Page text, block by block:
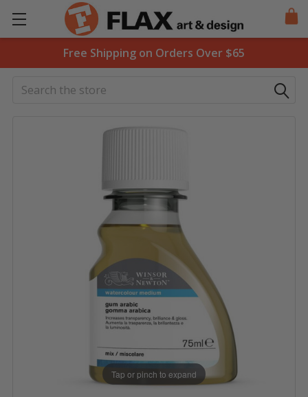
Free Shipping on Orders Over $65
Search
Tap or pinch to expand